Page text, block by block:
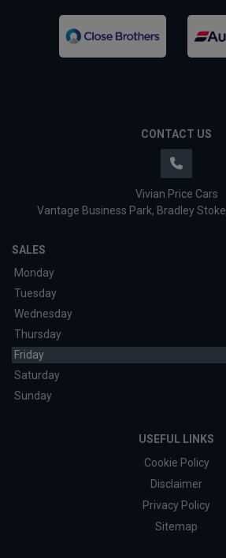
CONTACT US
Vivian Price Cars
Vantage Business Park Bradley Stoke
SALES
Monday
Tuesday
Wednesday
Thursday
Friday
Saturday
Sunday
USEFUL LINKS
Cookie Policy
Disclaimer
Privacy Policy
Sitemap